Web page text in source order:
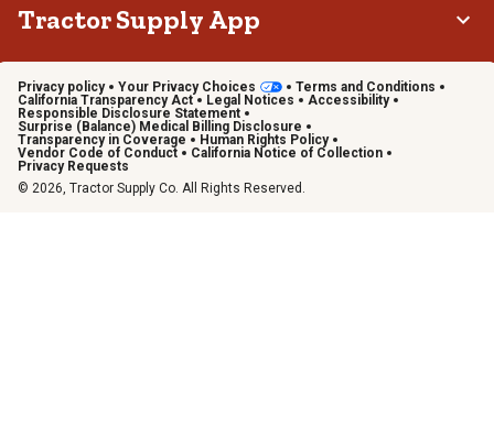
Tractor Supply App
Privacy policy Your Privacy Choices
Terms and Conditions
California Transparency Act
Legal Notices
Accessibility
Responsible Disclosure Statement
Surprise (Balance) Medical Billing Disclosure
Transparency in Coverage
Human Rights Policy
Vendor Code of Conduct
California Notice of Collection
Privacy Requests
© 2026, Tractor Supply Co. All Rights Reserved.